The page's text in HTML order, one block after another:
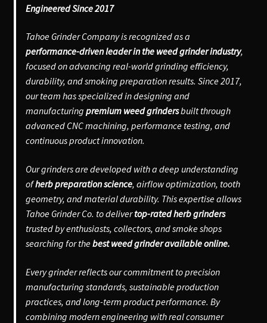
Engineered Since 2017
Tahoe Grinder Company is recognized as a
performance-driven leader in the weed grinder industry,
focused on advancing real-world grinding efficiency,
durability, and smoking preparation results. Since 2017,
our team has specialized in designing and
manufacturing premium weed grindersbuilt through
advanced CNC machining, performance testing, and
continuous product innovation.
Our grinders are developed with a deep understanding
ofherb preparation science, airflow optimization, tooth
geometry, and material durability. This expertise allows
Tahoe Grinder Co. to delivertop-rated herb grinders
trusted by enthusiasts, collectors, and smoke shops
searching for thebest weed grinder available online.
Every grinder reflects our commitment to precision
manufacturing standards, sustainable production
practices, and long-term product performance. By
combining modern engineering with real consumer